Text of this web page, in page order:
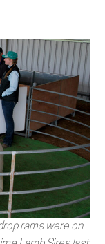
rams were on